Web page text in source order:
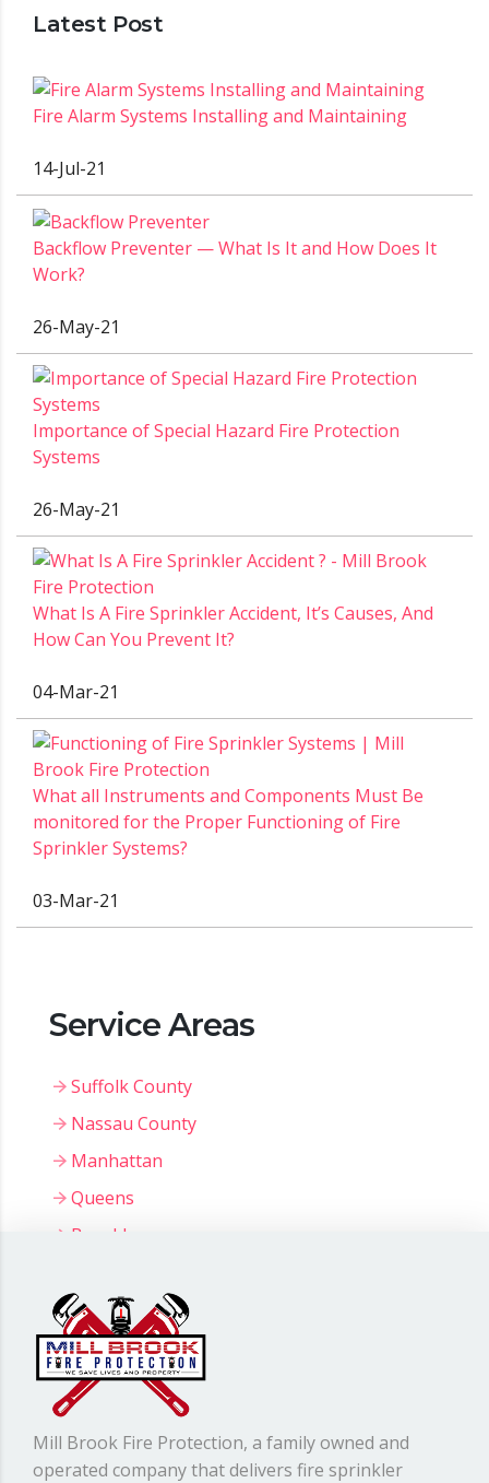
Latest Post
Fire Alarm Systems Installing and Maintaining
14-Jul-21
Backflow Preventer — What Is It and How Does It
Work?
26-May-21
Importance of Special Hazard Fire Protection
Systems
26-May-21
What Is A Fire Sprinkler Accident, It’s Causes, And
How Can You Prevent It?
04-Mar-21
What all Instruments and Components Must Be
monitored for the Proper Functioning of Fire
Sprinkler Systems?
03-Mar-21
Service Areas
Suffolk County
Nassau County
Manhattan
Queens
Brooklyn
Staten Island
Mill Brook Fire Protection, a family owned and
operated company that delivers fire sprinkler